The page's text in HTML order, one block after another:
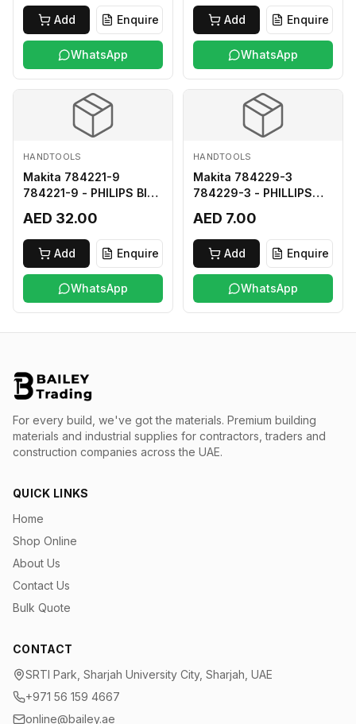
Add Enquire
WhatsApp
Add Enquire
WhatsApp
HANDTOOLS
Makita 784221-9
784221-9 - PHILIPS BIT
AED 32.00
Add Enquire
WhatsApp
HANDTOOLS
Makita 784229-3
784229-3 - PHILLIPS
AED 7.00
Add Enquire
WhatsApp
For every build, we've got the materials. Premium building
materials and industrial supplies for contractors, traders and
construction companies across the UAE.
QUICK LINKS
Home
Shop Online
About Us
Contact Us
Bulk Quote
CONTACT
SRTI Park, Sharjah University City, Sharjah, UAE
+971 56 159 4667
online@bailey.ae